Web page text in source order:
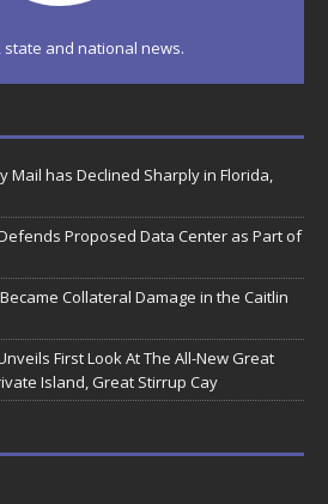
state and national news.
Mail has Declined Sharply in Florida,
Proposed Data Center as Part of
Collateral Damage in the Caitlin
First Look At The All-New Great
Island, Great Stirrup Cay